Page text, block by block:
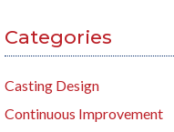
Categories
Casting Design
Continuous Improvement